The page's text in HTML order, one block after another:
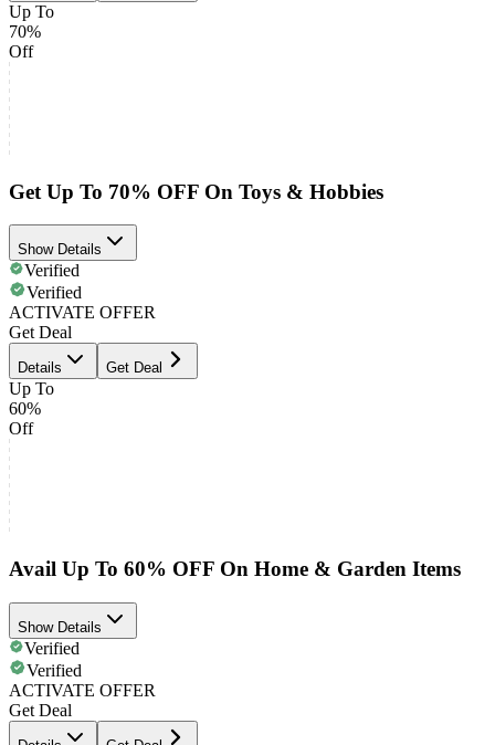
Up To
70%
Off
Get Up To 70% OFF On Toys & Hobbies
Show Details
Verified
Verified
ACTIVATE OFFER
Get Deal
Details Get Deal
Up To
60%
Off
Avail Up To 60% OFF On Home & Garden Items
Show Details
Verified
Verified
ACTIVATE OFFER
Get Deal